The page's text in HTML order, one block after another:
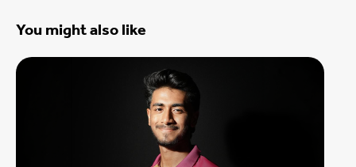
You might also like